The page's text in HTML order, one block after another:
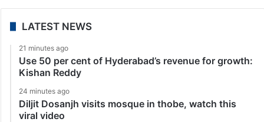
LATEST NEWS
21 minutes ago
Use 50 per cent of Hyderabad’s revenue for growth:
Kishan Reddy
24 minutes ago
Diljit Dosanjh visits mosque in thobe, watch this
viral video